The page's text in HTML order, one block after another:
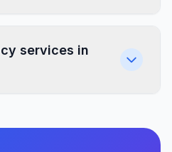
services in